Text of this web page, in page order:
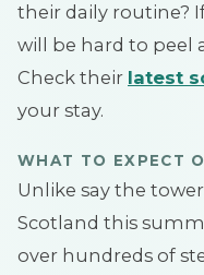
their daily routine?
will be hard to peel
Check their latest
your stay.
WHAT TO EXPECT
Unlike say the
Scotland this
over hundreds of